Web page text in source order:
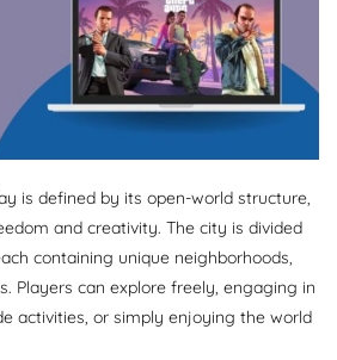
is defined by its open-world structure,
and creativity. The city is divided
containing unique neighborhoods,
Players can explore freely, engaging in
activities, or simply enjoying the world